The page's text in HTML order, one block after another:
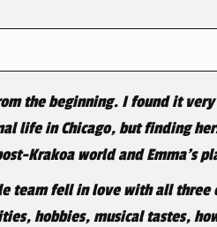
the beginning. I found it
life in Chicago, but finding
Krakoa world and Emma’s
team fell in love with all
hobbies, musical tastes,